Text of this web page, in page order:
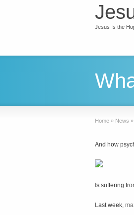
Jesus Is the
Home » News »
And how
Is suffering
Last week,